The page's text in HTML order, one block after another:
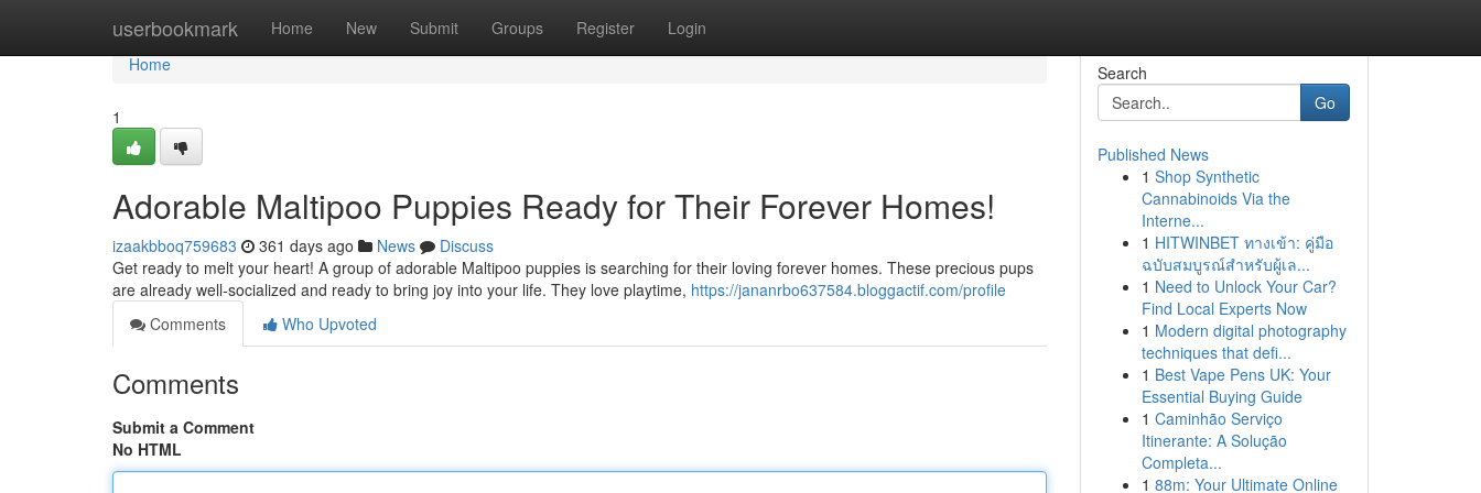
userbookmark Home New Submit Groups Register Login
Home
Home
1
Adorable Maltipoo Puppies Ready for Their Forever Homes!
izaakbboq759683 361 days ago News
Discuss
Get ready to melt your heart! A group of adorable Maltipoo puppies is searching for their loving forever homes. These precious pups
are already well-socialized and ready to bring joy into your life. They love playtime, https://jananrbo637584.bloggactif.com/profile
Comments
Who Upvoted
Comments
Submit a Comment
No HTML
Search
Go
Published News
1 Shop Synthetic
Cannabinoids Via the
Interne...
1 HITWINBET ทางเข้า: คู่มือ
ฉบับสมบูรณ์สำหรับผู้เล...
1 Need to Unlock Your Car?
Find Local Experts Now
1 Modern digital photography
techniques that defi...
1 Best Vape Pens UK: Your
Essential Buying Guide
1 Caminhão Serviço
Itinerante: A Solução
Completa...
1 88m: Your Ultimate Online